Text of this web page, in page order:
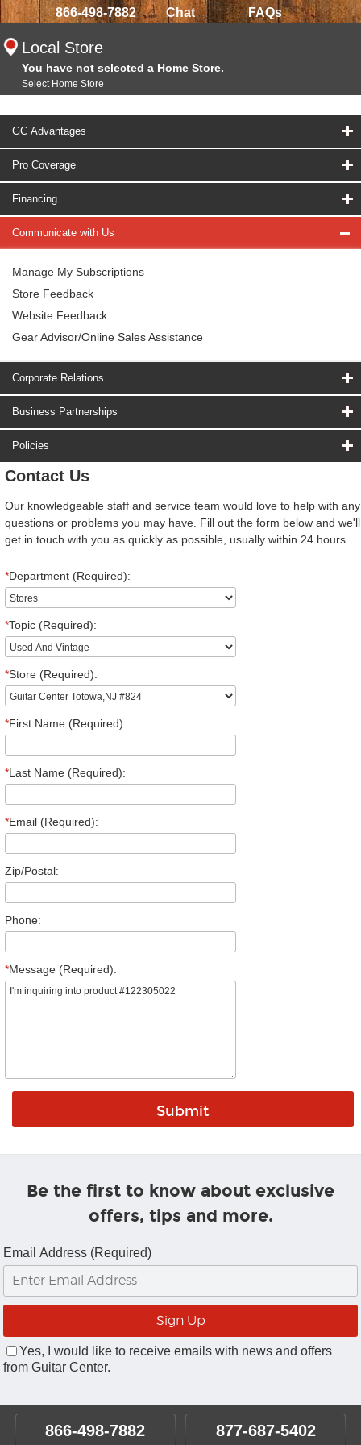
866-498-7882 Chat FAQs
Local Store
You have not selected a Home Store.
Select Home Store
GC Advantages
Pro Coverage
Financing
Communicate with Us
Manage My Subscriptions
Store Feedback
Website Feedback
Gear Advisor/Online Sales Assistance
Corporate Relations
Business Partnerships
Policies
Contact Us
Our knowledgeable staff and service team would love to help with any
questions or problems you may have. Fill out the form below and we'll
get in touch with you as quickly as possible, usually within 24 hours.
*Department (Required):
*Topic (Required):
*Store (Required):
*First Name (Required):
*Last Name (Required):
*Email (Required):
Zip/Postal:
Phone:
*Message (Required):
Be the first to know about exclusive
offers, tips and more.
Email Address (Required)
Yes, I would like to receive emails with news and offers
from Guitar Center.
866-498-7882 877-687-5402